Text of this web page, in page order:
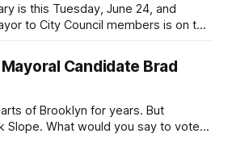
is this Tuesday, June 24, and
to City Council members is on the
you probably know
extremely hot this weekend,
hitting
Candidate Brad
of Brooklyn for years. But
Slope. What would you say to voters
What would your mayoralty